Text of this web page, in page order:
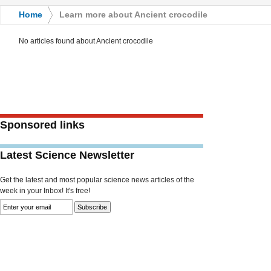
Home Learn more about Ancient crocodile
No articles found about Ancient crocodile
Sponsored links
Latest Science Newsletter
Get the latest and most popular science news articles of the
week in your Inbox! It's free!